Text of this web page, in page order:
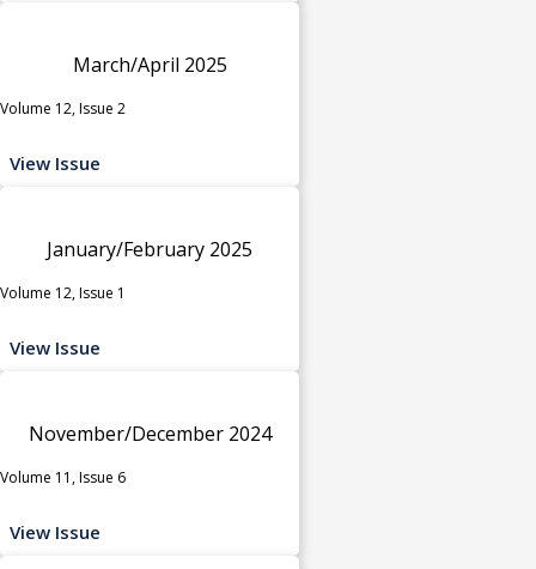
March/April 2025
Volume 12, Issue 2
View Issue
January/February 2025
Volume 12, Issue 1
View Issue
November/December 2024
Volume 11, Issue 6
View Issue